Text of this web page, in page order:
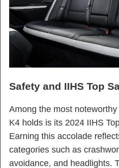
Safety and IIHS Top
Among the most
K4 holds is its 2024 IIHS
Earning this accolade
categories such as
avoidance, and headlights.